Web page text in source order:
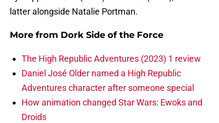
latter alongside Natalie Portman.
More from Dork Side of the Force
The High Republic Adventures (2023) 1 review
Daniel José Older named a High Republic
Adventures character after someone special
How animation changed Star Wars: Ewoks and
Droids